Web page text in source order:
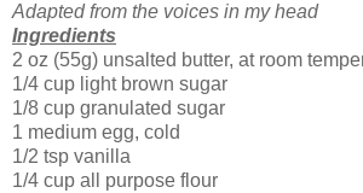
Adapted from the voices in my head
Ingredients
2 oz (55g) unsalted butter, at room
1/4 cup light brown sugar
1/8 cup granulated sugar
1 medium egg, cold
1/2 tsp vanilla
1/4 cup all purpose flour